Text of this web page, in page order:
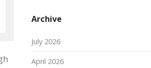
Archive
July 2026
April 2026